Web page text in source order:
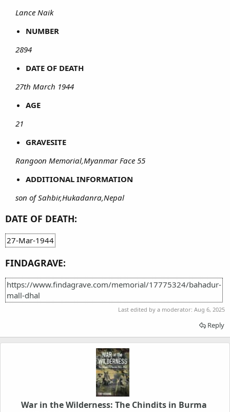
Lance Naik
NUMBER
2894
DATE OF DEATH
27th March 1944
AGE
21
GRAVESITE
Rangoon Memorial,Myanmar Face 55
ADDITIONAL INFORMATION
son of Sahbir,Hukadanra,Nepal
DATE OF DEATH:
27-Mar-1944
FINDAGRAVE:
https://www.findagrave.com/memorial/17775324/bahadur-
mall-dhal
Last edited by a moderator: Aug 6, 2025
Reply
War in the Wilderness: The Chindits in Burma